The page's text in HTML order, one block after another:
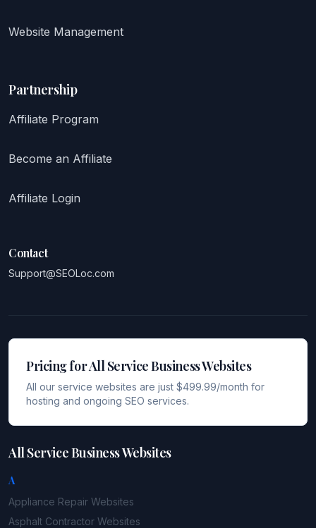
Website Management
Partnership
Affiliate Program
Become an Affiliate
Affiliate Login
Contact
Support@SEOLoc.com
Pricing for All Service Business Websites
All our service websites are just $499.99/month for
hosting and ongoing SEO services.
All Service Business Websites
A
Appliance Repair Websites
Asphalt Contractor Websites